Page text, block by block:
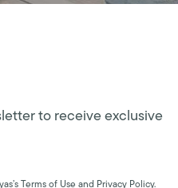
to receive exclusive
Terms of Use and Privacy Policy.